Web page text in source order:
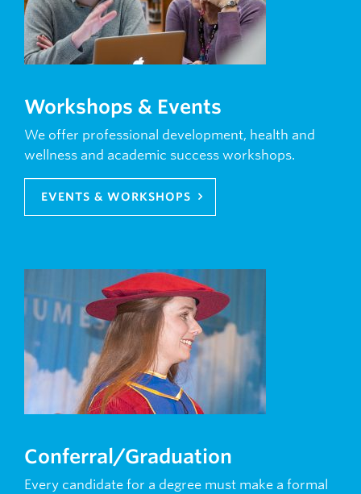
Workshops & Events
We offer professional development, health and
wellness and academic success workshops.
EVENTS & WORKSHOPS
Conferral/Graduation
Every candidate for a degree must make a formal